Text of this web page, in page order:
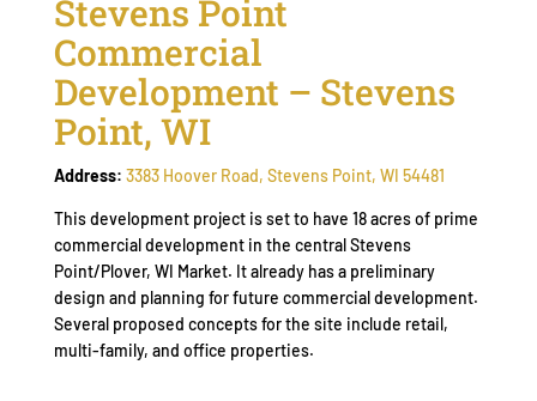
Stevens Point
Commercial
Development – Stevens
Point, WI
Address: 3383 Hoover Road, Stevens Point, WI 54481
This development project is set to have 18 acres of prime
commercial development in the central Stevens
Point/Plover, WI Market. It already has a preliminary
design and planning for future commercial development.
Several proposed concepts for the site include retail,
multi-family, and office properties.